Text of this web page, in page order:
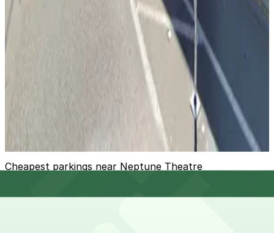
[WX86] 4201 Roosevelt Way NE. Lot
Roosevelt Garage
Cheapest parkings near Neptune Theatre